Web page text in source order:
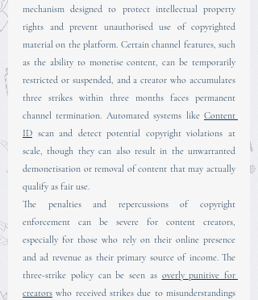
mechanism designed to protect intellectual property
rights and prevent unauthorised use of copyrighted
material on the platform. Certain channel features, such
as the ability to monetise content, can be temporarily
restricted or suspended, and a creator who accumulates
three strikes within three months faces permanent
channel termination. Automated systems like Content
ID scan and detect potential copyright violations at
scale, though they can also result in the unwarranted
demonetisation or removal of content that may actually
qualify as fair use.
The penalties and repercussions of copyright
enforcement can be severe for content creators,
especially for those who rely on their online presence
and ad revenue as their primary source of income. The
three-strike policy can be seen as overly punitive for
creators who received strikes due to misunderstandings